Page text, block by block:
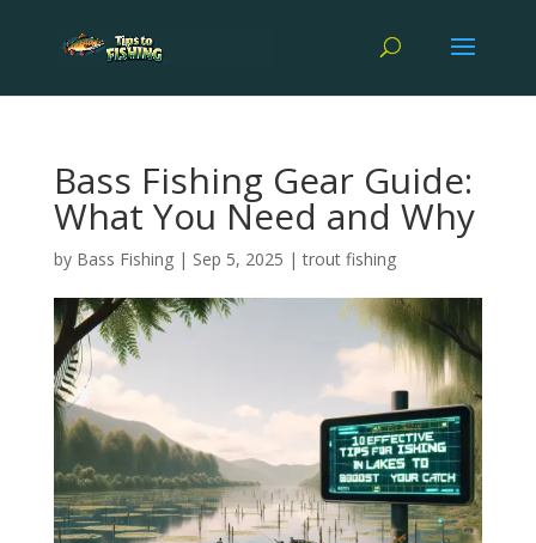
Bass Fishing Gear Guide:
What You Need and Why
by Bass Fishing| Sep 5, 2025 |trout fishing